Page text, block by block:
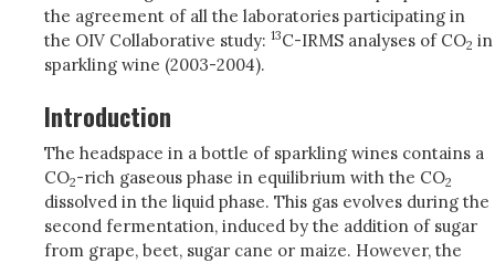
the agreement of all the laboratories participating in
the OIV Collaborative study: 13C-IRMS analyses of CO2 in
sparkling wine (2003-2004).
Introduction
The headspace in a bottle of sparkling wines contains a
CO2-rich gaseous phase in equilibrium with the CO2
dissolved in the liquid phase. This gas evolves during the
second fermentation, induced by the addition of sugar
from grape, beet, sugar cane or maize. However, the